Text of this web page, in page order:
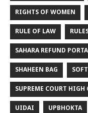
RIGHTS OF WOMEN
RULE OF LAW
SAHARA REFUND
SHAHEEN BAG
SUPREME COURT HIGH
UIDAI UPBHOKTA